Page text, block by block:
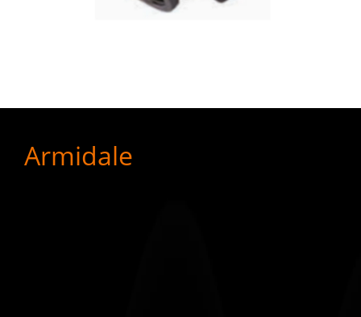
Armidale